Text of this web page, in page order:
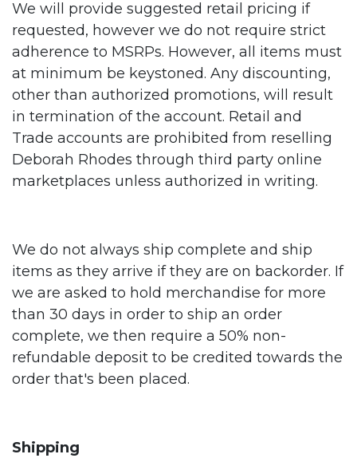
We will provide suggested retail pricing if
requested, however we do not require strict
adherence to MSRPs. However, all items must
at minimum be keystoned. Any discounting,
other than authorized promotions, will result
in termination of the account. Retail and
Trade accounts are prohibited from reselling
Deborah Rhodes through third party online
marketplaces unless authorized in writing.
We do not always ship complete and ship
items as they arrive if they are on backorder. If
we are asked to hold merchandise for more
than 30 days in order to ship an order
complete, we then require a 50% non-
refundable deposit to be credited towards the
order that's been placed.
Shipping